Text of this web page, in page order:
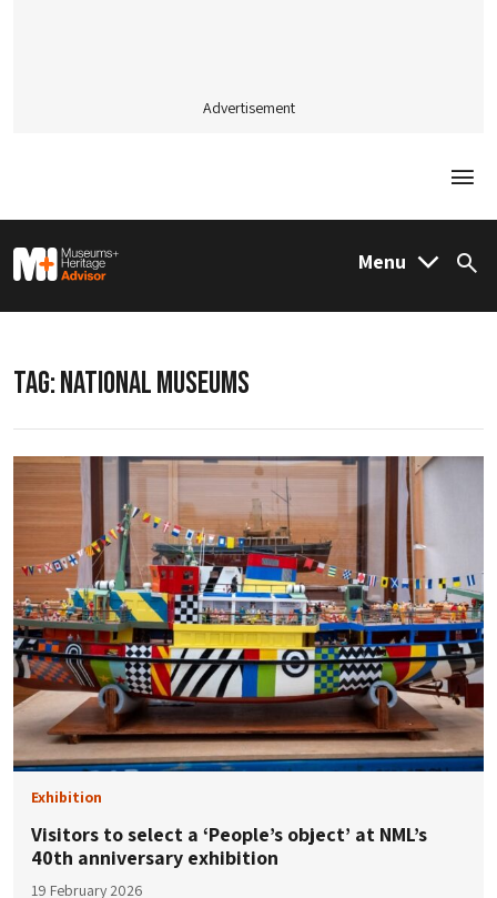
Advertisement
M&H Advisor Home Menu
TAG:NATIONAL MUSEUMS
Exhibition
Visitors to select a ‘People’s object’ at NML’s
40th anniversary exhibition
19 February 2026